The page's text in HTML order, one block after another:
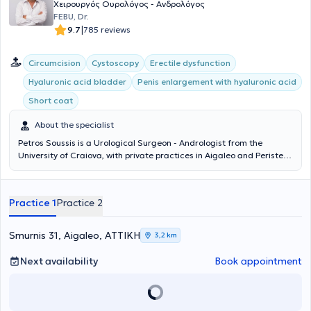
Χειρουργός Ουρολόγος - Ανδρολόγος
FEBU, Dr.
9.7|785 reviews
Circumcision Cystoscopy
Erectile dysfunction
Hyaluronic acid bladder
Penis enlargement with hyaluronic acid
Short coat
About the specialist
Petros Soussis is a Urological Surgeon - Andrologist from the
University of Craiova, with private practices in Aigaleo and Peristeri.
urological conditions in men and women. He is specialized in
prostatic hyperplasia (TURis), treatment of condylomas with
ablation, as well as female incontinence. From 1990 to 1994, he
served at the Urological Clinic of the General Hospital of Athens
"Evangelismos," actively participating in the first Andrology Clinic in
a Public Hospital in Greece under the guidance of Dr. Konstantinos
Konstantinidis. To date, the doctor has presented at global, pan-
Practice 1Practice 2
Smurnis 31, Aigaleo, ΑΤΤΙΚΗ 3,2 km
Next availability Book appointment